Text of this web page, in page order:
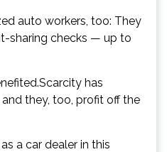
auto workers, too: They
sharing checks — up to
has
they, too, profit off the
a car dealer in this